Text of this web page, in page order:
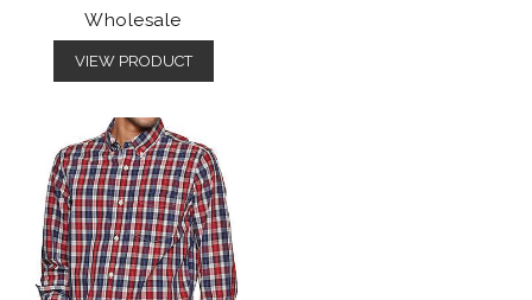
Wholesale
VIEW PRODUCT